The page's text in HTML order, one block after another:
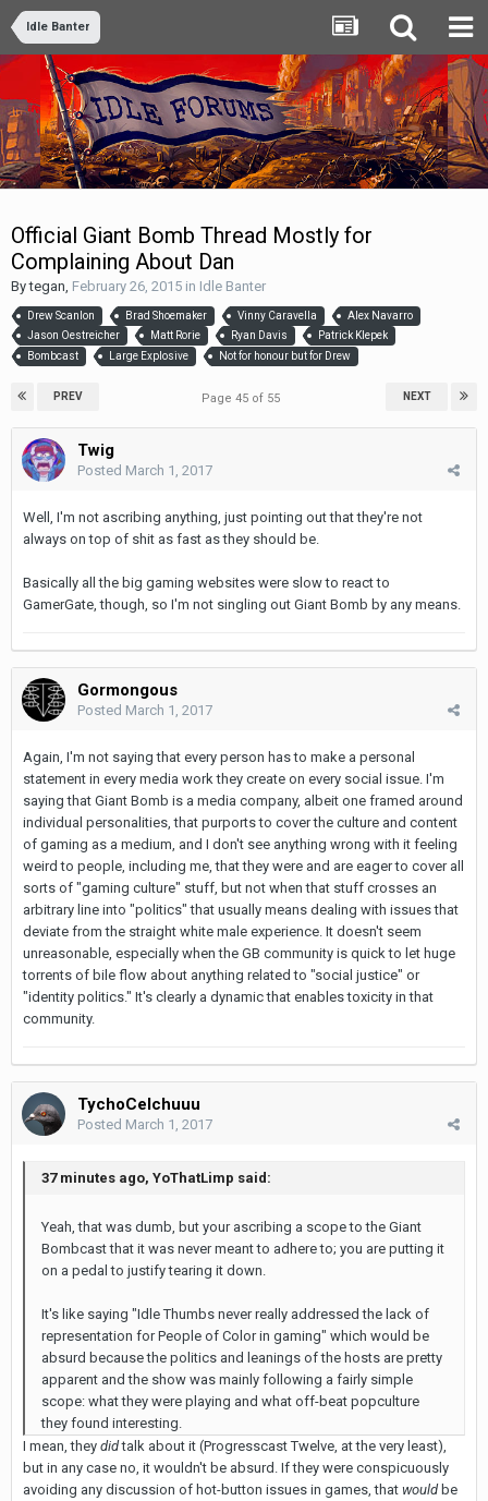
Idle Banter
Official Giant Bomb Thread Mostly for
Complaining About Dan
Bytegan February 26, 2015 in Idle Banter
Drew Scanlon Brad Shoemaker Vinny Caravella
Alex Navarro
Jason Oestreicher
Matt Rorie Ryan Davis
Patrick Klepek
Bombcast
Large Explosive Not for honour but for Drew
PREV NEXT
Page 45 of 55
Twig
Posted March 1, 2017
Well, I'm not ascribing anything, just pointing out that they're not
always on top of shit as fast as they should be.
Basically all the big gaming websites were slow to react to
GamerGate, though, so I'm not singling out Giant Bomb by any means.
Gormongous
Posted March 1, 2017
Again, I'm not saying that every person has to make a personal
statement in every media work they create on every social issue. I'm
saying that Giant Bomb is a media company, albeit one framed around
individual personalities, that purports to cover the culture and content
of gaming as a medium, and I don't see anything wrong with it feeling
weird to people, including me, that they were and are eager to cover all
sorts of "gaming culture" stuff, but not when that stuff crosses an
arbitrary line into "politics" that usually means dealing with issues that
deviate from the straight white male experience. It doesn't seem
unreasonable, especially when the GB community is quick to let huge
torrents of bile flow about anything related to "social justice" or
"identity politics." It's clearly a dynamic that enables toxicity in that
community.
TychoCelchuuu
Posted March 1, 2017
37 minutes ago, YoThatLimp said:
Yeah, that was dumb, but your ascribing a scope to the Giant
Bombcast that it was never meant to adhere to; you are putting it
on a pedal to justify tearing it down.
It's like saying "Idle Thumbs never really addressed the lack of
representation for People of Color in gaming" which would be
absurd because the politics and leanings of the hosts are pretty
apparent and the show was mainly following a fairly simple
scope: what they were playing and what off-beat popculture
they found interesting.
I mean, they didtalk about it (Progresscast Twelve, at the very least),
but in any case no, it wouldn't be absurd. If they were conspicuously
avoiding any discussion of hot-button issues in games, that wouldbe